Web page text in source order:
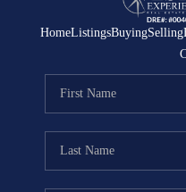
HomeListingsBuyingSelling